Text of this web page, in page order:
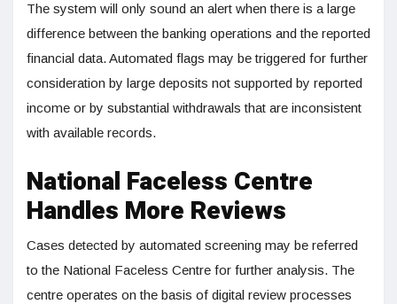
The system will only sound an alert when there is a large
difference between the banking operations and the reported
financial data. Automated flags may be triggered for further
consideration by large deposits not supported by reported
income or by substantial withdrawals that are inconsistent
with available records.
National Faceless Centre
Handles More Reviews
Cases detected by automated screening may be referred
to the National Faceless Centre for further analysis. The
centre operates on the basis of digital review processes